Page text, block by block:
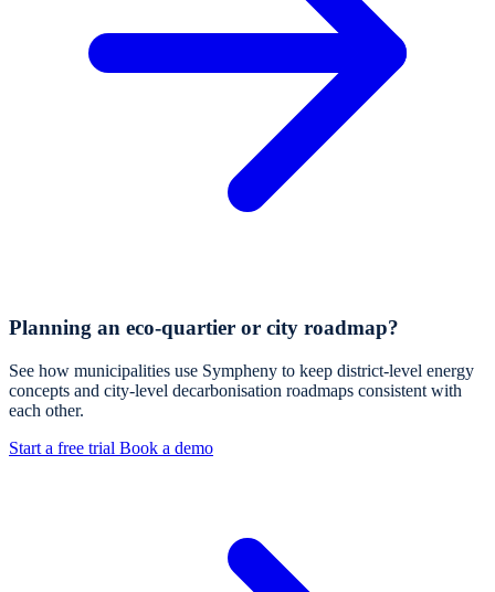
Planning an eco-quartier or city roadmap?
See how municipalities use Sympheny to keep district-level energy
concepts and city-level decarbonisation roadmaps consistent with
each other.
Start a free trial Book a demo